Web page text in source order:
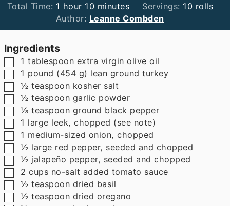
Total Time: 1 hour
hour 10minutes
minutes Servings: 10 rolls
Author: Leanne Combden
Ingredients
▢
1 tablespoon extra virgin olive oil
▢
1 pound (454 g) lean ground turkey
▢
½ teaspoon kosher salt
▢
½ teaspoon garlic powder
▢
⅛ teaspoon ground black pepper
▢
1 large leek,chopped (see note)
▢
1 medium-sized onion,chopped
▢
½ large red pepper, seeded and chopped
▢
½ jalapeño pepper, seeded and chopped
▢
2 cups no-salt added tomato sauce
▢
½ teaspoon dried basil
▢
½ teaspoon dried oregano